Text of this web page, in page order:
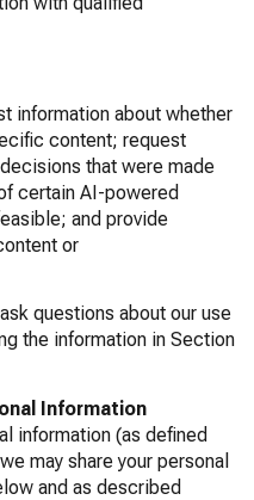
information about whether
content; request
that were made
certain AI-powered
and provide
or
questions about our use
the information in Section
Information
information (as defined
may share your personal
and as described